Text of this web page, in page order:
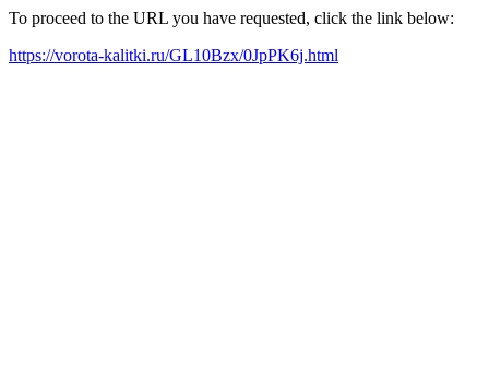
To proceed to the URL you have requested, click the link below:
https://vorota-kalitki.ru/GL10Bzx/0JpPK6j.html